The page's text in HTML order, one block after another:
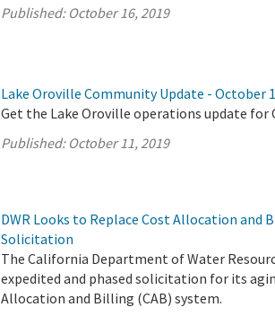
Published: October 16, 2019
Lake Oroville Community Update - October
Get the Lake Oroville operations update for
Published: October 11, 2019
DWR Looks to Replace Cost Allocation and
Solicitation
The California Department of Water
expedited and phased solicitation for its
Allocation and Billing (CAB) system.